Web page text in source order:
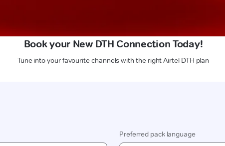
Book your New DTH Connection Today!
Tune into your favourite channels with the right Airtel DTH plan